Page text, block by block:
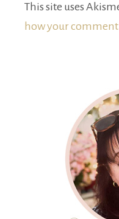
This site uses
how your comment